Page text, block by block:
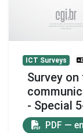
ICT Surveys
Survey
- Special
PDF —